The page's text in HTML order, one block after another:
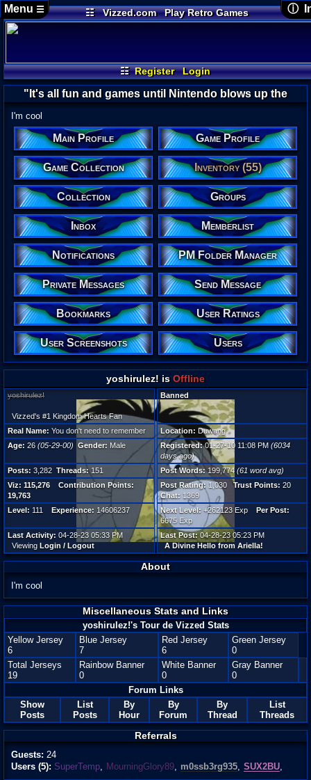
☷ Vizzed.com
Play Retro Games
Vizzed Board
Video Games
Game Music
☷ Register Login
Menu ☰ ⓘ
05-
Last
Real
You
Age:
Male
Posts:
3,282
Post
6034
04-28-
"It's all fun and games until Nintendo blows up the
earth."-Eirinn
I'm cool
Main Profile Game Profile
Game Collection Inventory (55)
Collection Groups
Inbox Memberlist
Notifications PM Folder Manager
Private Messages Send Message
Bookmarks User Ratings
User Screenshots Users
yoshirulez! isOffline
yoshirulez!
Vizzed's #1 Kingdom Hearts Fan
Banned
Real Name: You don't need to remember Location: Duwang
Age: 26 (05-29-00) Gender: Male Registered:01-27-10 11:08 PM (6034
days ago)
Posts: 3,282 Threads:151 Post Words:199,774 (61 word avg)
Viz: 115,276
Contribution Points:
19,763
Post Rating: 1,030Trust Points: 20
Chat: 1369
Level: 111 Experience: 14606237 Next Level: +262123 Exp Per Post:
6675 Exp
Last Activity: 04-28-23 05:33 PM
Viewing Login / Logout
Last Post:04-28-23 05:23 PM
A Divine Hello from Ariella!
About
I'm cool
Miscellaneous Stats and Links
yoshirulez!'s Tour de Vizzed Stats
Yellow Jersey
6
Blue Jersey
7
Red Jersey
6
Green Jersey
0
Total Jerseys
19
Rainbow Banner
0
White Banner
0
Gray Banner
0
Forum Links
Show
Posts
List
Posts
By
Hour
By
Forum
By
Thread
List
Threads
Referrals
Guests: 24
Users (5): SuperTemp, MourningGlory89, m0ssb3rg935, SUX2BU,